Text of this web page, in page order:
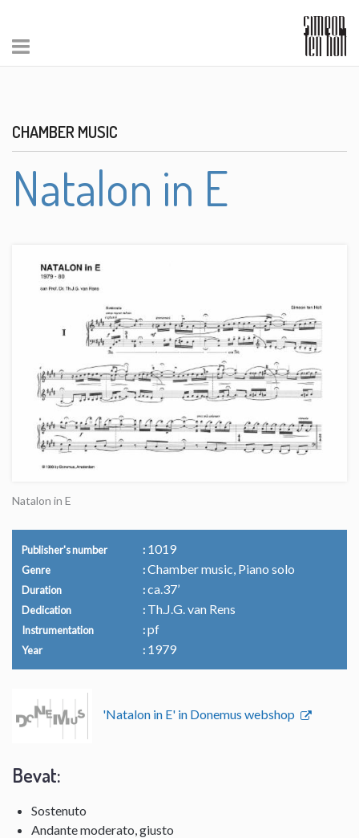
CHAMBER MUSIC
Natalon in E
Natalon in E
Publisher's number 1019
Genre Chamber music, Piano solo
Duration ca.37’
Dedication Th.J.G. van Rens
Instrumentation pf
Year 1979
'Natalon in E' in Donemus webshop
Bevat:
Sostenuto
Andante moderato, giusto